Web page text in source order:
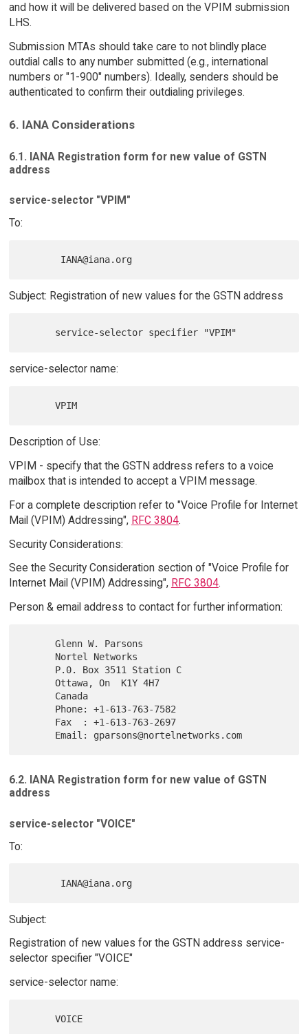
and how it will be delivered based on the VPIM submission
LHS.
Submission MTAs should take care to not blindly place
outdial calls to any number submitted (e.g., international
numbers or "1-900" numbers). Ideally, senders should be
authenticated to confirm their outdialing privileges.
6. IANA Considerations
6.1. IANA Registration form for new value of GSTN
address
service-selector "VPIM"
To:
Subject: Registration of new values for the GSTN address
service-selector name:
Description of Use:
VPIM - specify that the GSTN address refers to a voice
mailbox that is intended to accept a VPIM message.
For a complete description refer to "Voice Profile for Internet
Mail (VPIM) Addressing", RFC 3804.
Security Considerations:
See the Security Consideration section of "Voice Profile for
Internet Mail (VPIM) Addressing", RFC 3804.
Person & email address to contact for further information:
      Glenn W. Parsons
      Ottawa, On  K1Y 4H7
6.2. IANA Registration form for new value of GSTN
address
service-selector "VOICE"
To:
Subject:
Registration of new values for the GSTN address service-
selector specifier "VOICE"
service-selector name: